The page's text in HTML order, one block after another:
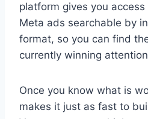
platform gives you
Meta ads searchable by
format, so you can find
currently winning
Once you know what is
makes it just as fast to